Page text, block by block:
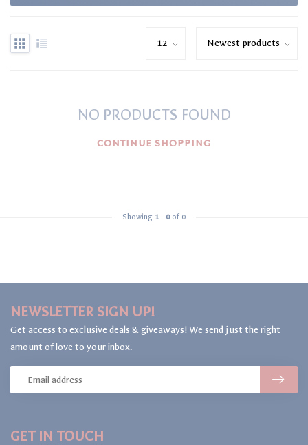
NO PRODUCTS FOUND
CONTINUE SHOPPING
Showing 1 - 0of 0
GET IN TOUCH
NEWSLETTER SIGN UP!
Get access to exclusive deals & giveaways! We send just the right
amount of love to your inbox.